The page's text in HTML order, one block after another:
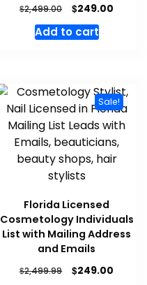
$2,499.00 $249.00
Add to cart
Sale!
Florida Licensed
Cosmetology Individuals
List with Mailing Address
and Emails
$2,499.99 $249.00